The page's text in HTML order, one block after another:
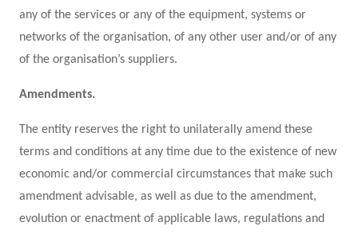
any of the services or any of the equipment, systems or
networks of the organisation, of any other user and/or of any
of the organisation’s suppliers.
Amendments.
The entity reserves the right to unilaterally amend these
terms and conditions at any time due to the existence of new
economic and/or commercial circumstances that make such
amendment advisable, as well as due to the amendment,
evolution or enactment of applicable laws, regulations and